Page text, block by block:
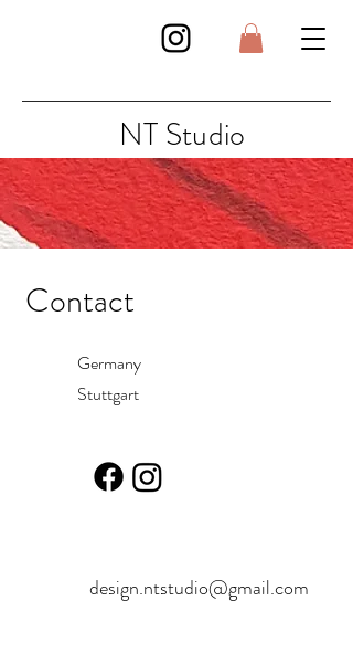
NT Studio
Contact
Germany
Stuttgart
design.ntstudio@gmail.com